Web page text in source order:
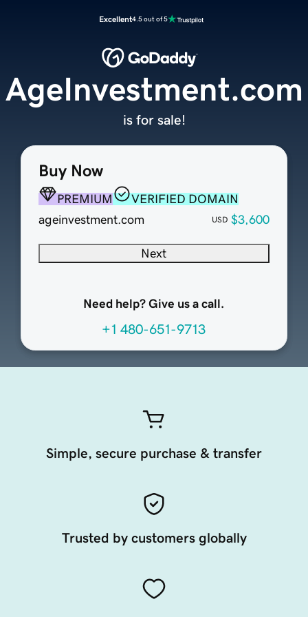
Excellent4.5 out of 5
Buy Now
PREMIUM
VERIFIED DOMAIN
ageinvestment.com
USD $3,600
Next
Need help? Give us a call.
+1 480-651-9713
AgeInvestment.com
is for sale!
Simple, secure purchase & transfer
Trusted by customers globally